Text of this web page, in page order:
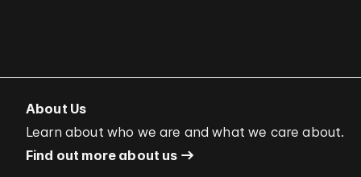
About Us
Learn about who we are and what we care about.
Find out more about us